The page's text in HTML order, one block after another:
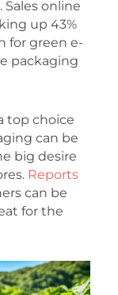
online
up 43%
for green e-
packaging
top choice
can be
big desire
Reports
can be
for the